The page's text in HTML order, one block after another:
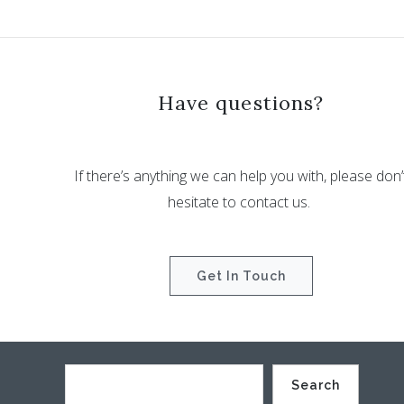
Have questions?
If there’s anything we can help you with, please
hesitate to contact us.
Get In Touch
Search